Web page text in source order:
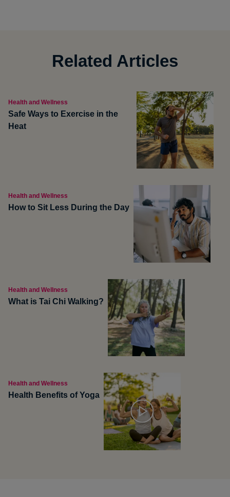
Related Articles
Health and Wellness
Safe Ways to Exercise in the
Heat
Health and Wellness
How to Sit Less During the Day
Health and Wellness
What is Tai Chi Walking?
Health and Wellness
Health Benefits of Yoga